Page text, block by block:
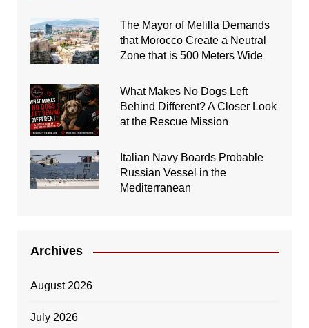
The Mayor of Melilla Demands
that Morocco Create a Neutral
Zone that is 500 Meters Wide
What Makes No Dogs Left
Behind Different? A Closer Look
at the Rescue Mission
Italian Navy Boards Probable
Russian Vessel in the
Mediterranean
Archives
August 2026
July 2026